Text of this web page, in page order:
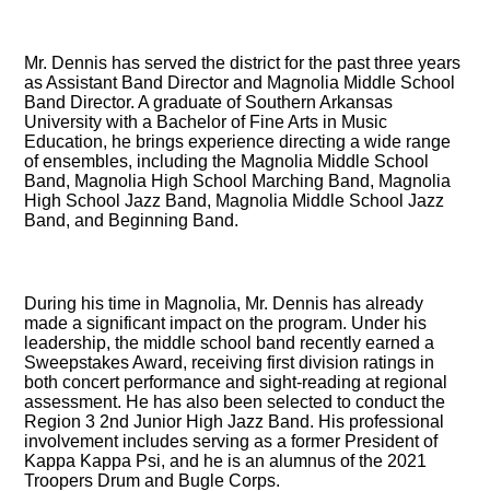
Mr. Dennis has served the district for the past three years
as Assistant Band Director and Magnolia Middle School
Band Director. A graduate of Southern Arkansas
University with a Bachelor of Fine Arts in Music
Education, he brings experience directing a wide range
of ensembles, including the Magnolia Middle School
Band, Magnolia High School Marching Band, Magnolia
High School Jazz Band, Magnolia Middle School Jazz
Band, and Beginning Band.
During his time in Magnolia, Mr. Dennis has already
made a significant impact on the program. Under his
leadership, the middle school band recently earned a
Sweepstakes Award, receiving first division ratings in
both concert performance and sight-reading at regional
assessment. He has also been selected to conduct the
Region 3 2nd Junior High Jazz Band. His professional
involvement includes serving as a former President of
Kappa Kappa Psi, and he is an alumnus of the 2021
Troopers Drum and Bugle Corps.